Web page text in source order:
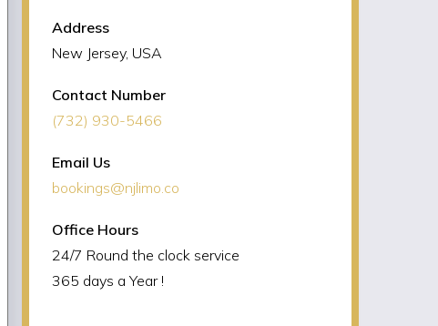
Address
New Jersey, USA
Contact Number
(732) 930-5466
Email Us
bookings@njlimo.co
Office Hours
24/7 Round the clock service
365 days a Year !